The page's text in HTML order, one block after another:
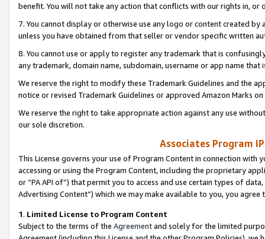
benefit. You will not take any action that conflicts with our rights in, or
7. You cannot display or otherwise use any logo or content created
unless you have obtained from that seller or vendor specific written
8. You cannot use or apply to register any trademark that is
any trademark, domain name, subdomain, username or app name
We reserve the right to modify these Trademark Guidelines and the
notice or revised Trademark Guidelines or approved Amazon Marks
We reserve the right to take appropriate action against any use
our sole discretion.
Associates Program
This License governs your use of Program Content in connection
accessing or using the Program Content, including the proprietary
or “PA API of”) that permit you to access and use certain types of
Advertising Content”) which we may make available to you, you agree
1. Limited License to Program Content
Subject to the terms of the Agreementand solely for the limited